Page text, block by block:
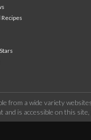
from a wide variety
is accessible on this